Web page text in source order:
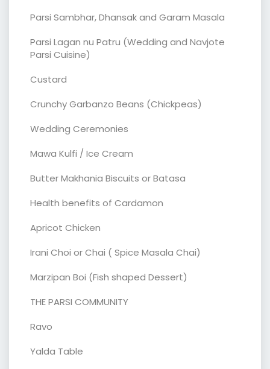
Parsi Sambhar, Dhansak and Garam Masala
Parsi Lagan nu Patru (Wedding and Navjote
Parsi Cuisine)
Custard
Crunchy Garbanzo Beans (Chickpeas)
Wedding Ceremonies
Mawa Kulfi / Ice Cream
Butter Makhania Biscuits or Batasa
Health benefits of Cardamon
Apricot Chicken
Irani Choi or Chai ( Spice Masala Chai)
Marzipan Boi (Fish shaped Dessert)
THE PARSI COMMUNITY
Ravo
Yalda Table